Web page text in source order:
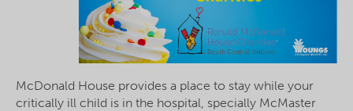
McDonald House provides a place to stay while your
critically ill child is in the hospital, specially McMaster